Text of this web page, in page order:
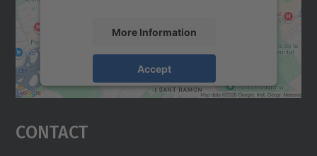
More Information
Accept
Usercentrics Consent
Contact